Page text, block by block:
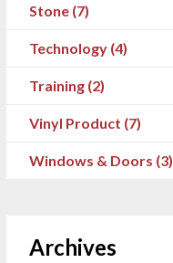
Stone (7)
Technology (4)
Training (2)
Vinyl Product (7)
Windows & Doors (3)
Archives